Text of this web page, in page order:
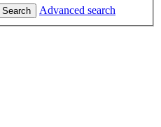
Search Advanced search